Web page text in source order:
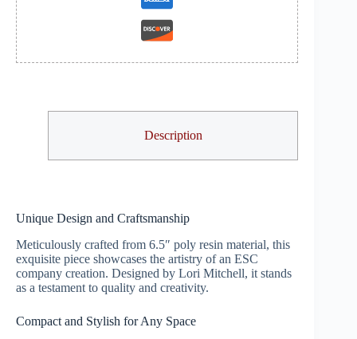
Description
Unique Design and Craftsmanship
Meticulously crafted from 6.5″ poly resin material, this
exquisite piece showcases the artistry of an ESC
company creation. Designed by Lori Mitchell, it stands
as a testament to quality and creativity.
Compact and Stylish for Any Space